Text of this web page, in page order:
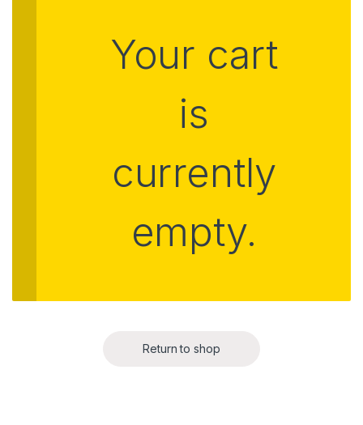
Your cart
is
currently
empty.
Return to shop